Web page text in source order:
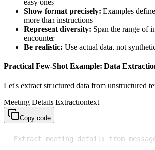
easy ones
Show format precisely: Examples
more than instructions
Represent diversity: Span the range of
encounter
Be realistic: Use actual data, not
Practical Few-Shot Example: Data
Let's extract structured data from unstructured
Meeting Details Extractiontext
Copy code